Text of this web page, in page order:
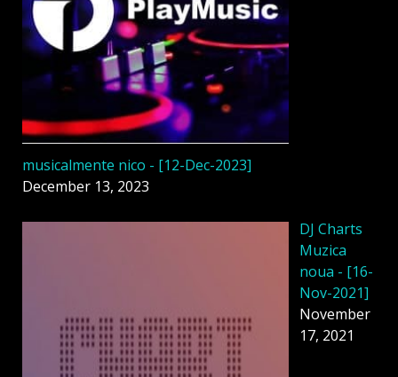
musicalmente nico - [12-Dec-2023]
December 13, 2023
DJ Charts
Muzica
noua - [16-
Nov-2021]
November
17, 2021